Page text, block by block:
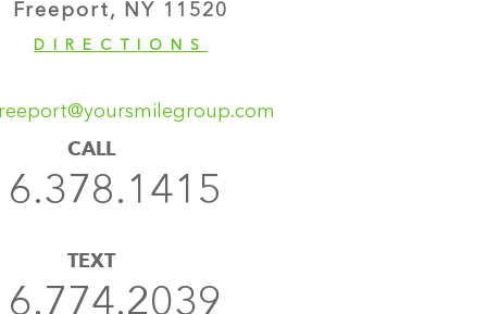
Freeport, NY 11520
DIRECTIONS
CALL
TEXT